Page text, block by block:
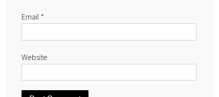
Email *
Website